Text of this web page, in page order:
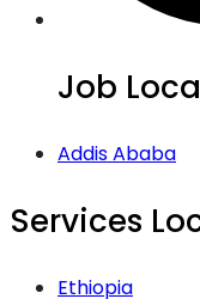
Job
Addis Ababa
Services
Ethiopia